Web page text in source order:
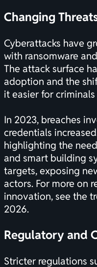
Changing
Cyberattacks have
with ransomware
The attack surface
adoption and the
it easier for
In 2023, breaches
credentials
highlighting the
and smart building
targets, exposing
actors. For more on
innovation, see the
2026.
Regulatory and
Stricter regulations